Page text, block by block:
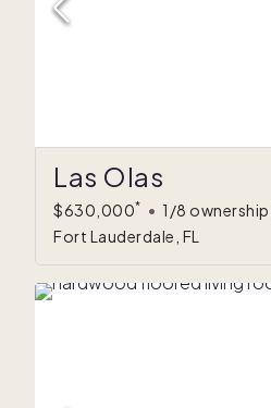
Las Olas
$630,000* • 1/8 ownership
Fort Lauderdale, FL